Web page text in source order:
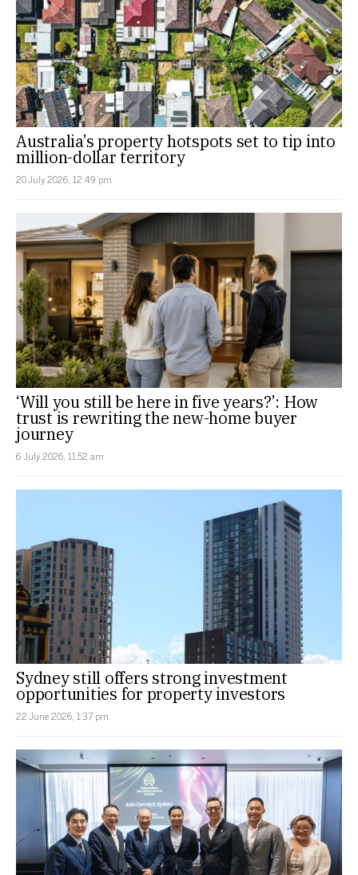
Australia’s property hotspots set to tip into
million-dollar territory
20 July 2026, 12:49 pm
‘Will you still be here in five years?’: How
trust is rewriting the new-home buyer
journey
6 July 2026, 11:52 am
Sydney still offers strong investment
opportunities for property investors
22 June 2026, 1:37 pm